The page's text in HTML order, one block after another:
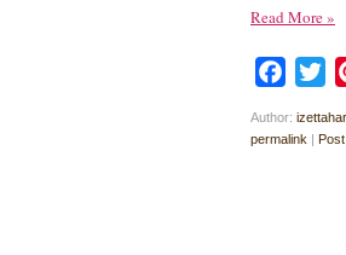
Read More»
Author:
permalink |